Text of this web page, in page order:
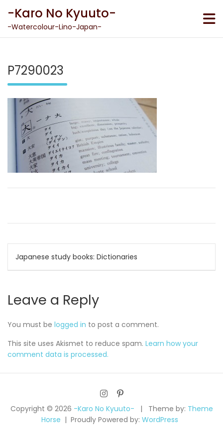
content
-Karo No Kyuuto-
-Watercolour-Lino-Japan-
P7290023
Post
navigation
Japanese study books: Dictionaries
Leave a Reply
You must be logged in to post a comment.
This site uses Akismet to reduce spam. Learn how your
comment data is processed.
Copyright © 2026 -Karo No Kyuuto- Theme by: Theme
Horse
Proudly Powered by: WordPress